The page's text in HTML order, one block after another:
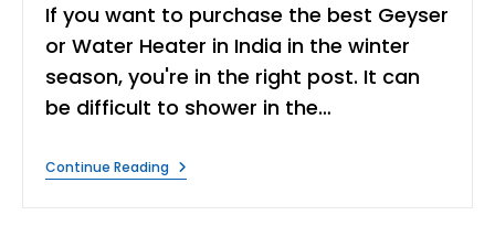
If you want to purchase the best Geyser
or Water Heater in India in the winter
season, you're in the right post. It can
be difficult to shower in the…
Continue Reading10
Best